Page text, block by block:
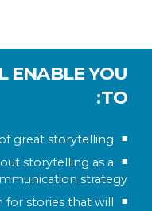
ENABLE YOU
TO:
great storytelling
storytelling as a
strategy
for stories that will